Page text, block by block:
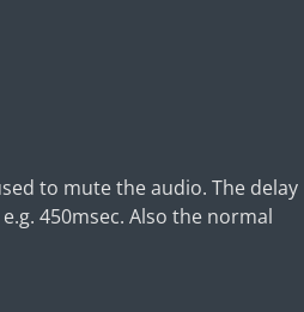
to mute the audio. The delay
450msec. Also the normal